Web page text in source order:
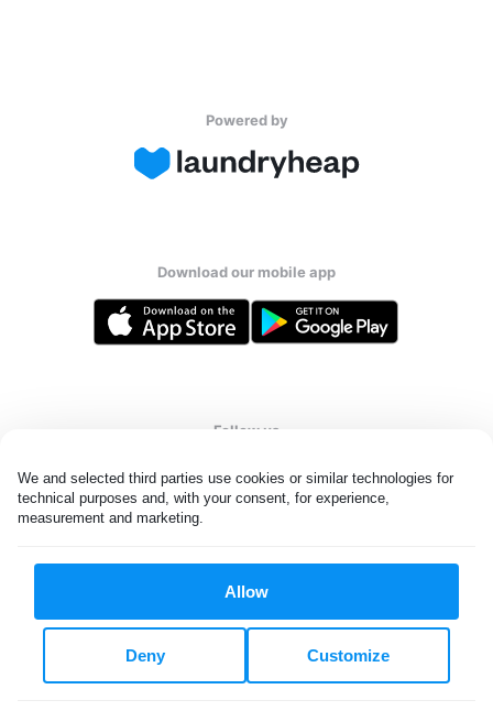
We and selected third parties use cookies or similar technologies for
technical purposes and, with your consent, for experience,
measurement and marketing.
Allow
Customize
Deny
Powered by
Download our mobile app
Follow us
All rights reserved. © Laundryheap 2026. By visiting this page you
Do not "sell" my data
United States